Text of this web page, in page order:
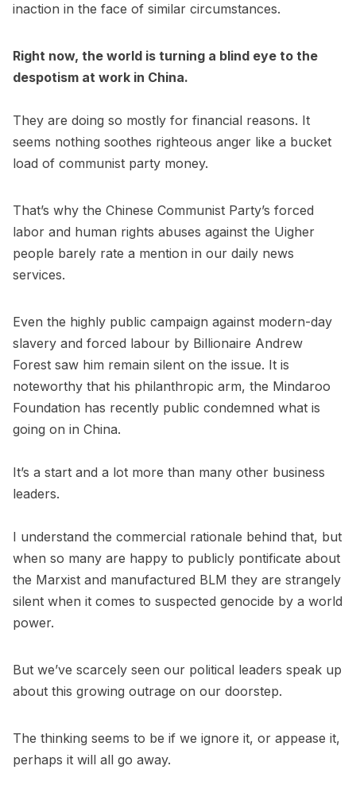
inaction in the face of similar circumstances.
Right now, the world is turning a blind eye to the
despotism at work in China.
They are doing so mostly for financial reasons. It
seems nothing soothes righteous anger like a bucket
load of communist party money.
That’s why the Chinese Communist Party’s forced
labor and human rights abuses against the Uigher
people barely rate a mention in our daily news
services.
Even the highly public campaign against modern-day
slavery and forced labour by Billionaire Andrew
Forest saw him remain silent on the issue. It is
noteworthy that his philanthropic arm, the Mindaroo
Foundation has recently public condemned what is
going on in China.
It’s a start and a lot more than many other business
leaders.
I understand the commercial rationale behind that, but
when so many are happy to publicly pontificate about
the Marxist and manufactured BLM they are strangely
silent when it comes to suspected genocide by a world
power.
But we’ve scarcely seen our political leaders speak up
about this growing outrage on our doorstep.
The thinking seems to be if we ignore it, or appease it,
perhaps it will all go away.